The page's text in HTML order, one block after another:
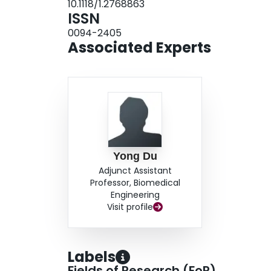
agreement with the true crosstalk.
removed the artifacts for both Monte Carlo
were in good agreement with images acquired
10.1118/1.2768863
ISSN
0094-2405
Associated Experts
Yong Du
Adjunct Assistant
Professor, Biomedical
Engineering
Visit profile
Labels